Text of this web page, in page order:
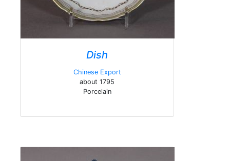
Dish
Chinese Export
about 1795
Porcelain